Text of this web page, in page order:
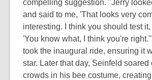
compelling suggestion. "Jerry
and said to me, 'That looks very
interesting. I think you should test it,
'You know what, I think you're
took the inaugural ride, ensuring it
star. Later that day, Seinfeld soared
crowds in his bee costume,